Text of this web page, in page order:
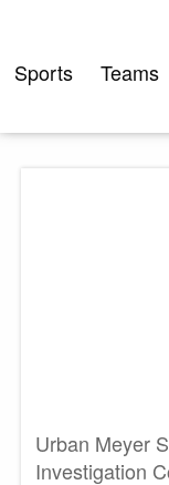
content
Sports Teams
Urban Meyer
Investigation